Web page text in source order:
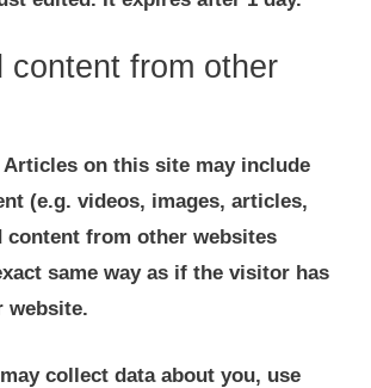
content from other
Articles on this site may include
(e.g. videos, images, articles,
content from other websites
same way as if the visitor has
website.
collect data about you, use